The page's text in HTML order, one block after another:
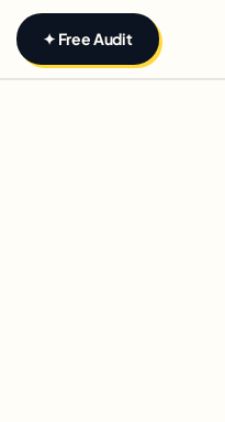
✦ Free Audit